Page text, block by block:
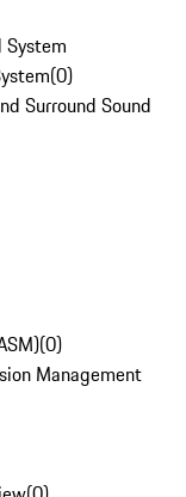
System
(0)
Surround Sound
(0)
Management